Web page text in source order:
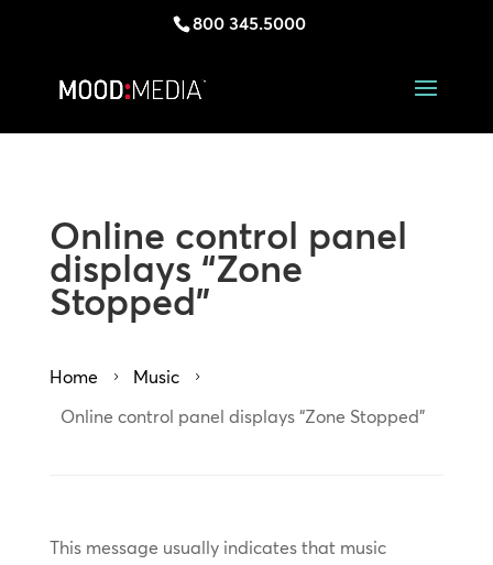
800 345.5000
Online control panel
displays “Zone
Stopped”
Home 5 Music 5
Online control panel displays “Zone Stopped”
This message usually indicates that music